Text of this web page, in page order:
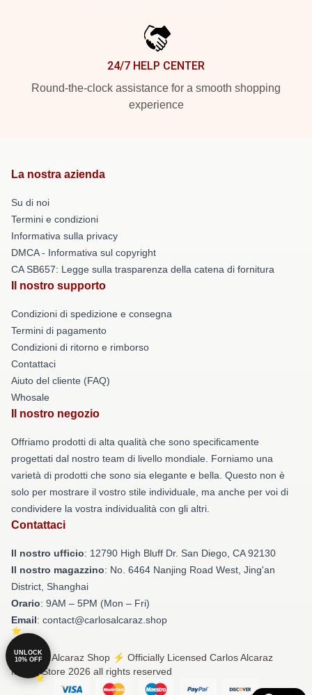
24/7 HELP CENTER
Round-the-clock assistance for a smooth shopping
experience
La nostra azienda
Su di noi
Termini e condizioni
Informativa sulla privacy
DMCA - Informativa sul copyright
CA SB657: Legge sulla trasparenza della catena di fornitura
Il nostro supporto
Condizioni di spedizione e consegna
Termini di pagamento
Condizioni di ritorno e rimborso
Contattaci
Aiuto del cliente (FAQ)
Whosale
Il nostro negozio
Offriamo prodotti di alta qualità che sono specificamente
progettati dal nostro team di livello mondiale. Forniamo una
varietà di prodotti che sono sia elegante e bella. Questo non è
solo per mostrare il vostro stile individuale, ma anche per voi di
condividere la vostra individualità con gli altri.
Contattaci
Il nostro ufficio: 12790 High Bluff Dr. San Diego, CA 92130
Il nostro magazzino: No. 6464 Nanjing Road West, Jing'an
District, Shanghai
Orario: 9AM – 5PM (Mon – Fri)
Email: contact@carlosalcaraz.shop
© Carlos Alcaraz Shop ⚡️ Officially Licensed Carlos Alcaraz
Merch Store 2026 all rights reserved
UNLOCK
10% OFF